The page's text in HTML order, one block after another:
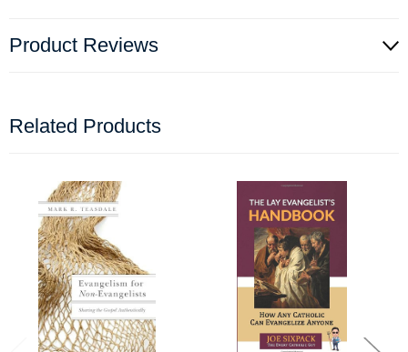
Product Reviews
Related Products